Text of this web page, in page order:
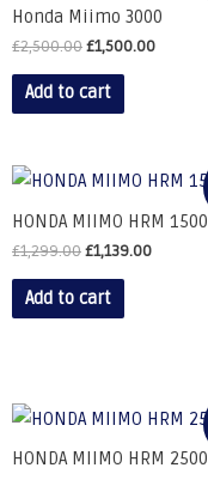
Honda Miimo 3000
£2,500.00£1,500.00
Add to cart
HONDA MIIMO HRM 1500
£1,299.00£1,139.00
Add to cart
HONDA MIIMO HRM 2500